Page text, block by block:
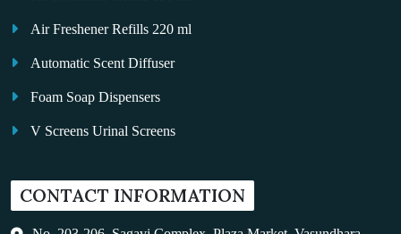
Air Freshener Refills 220 ml
Automatic Scent Diffuser
Foam Soap Dispensers
V Screens Urinal Screens
Auto Kleen
CONTACT INFORMATION